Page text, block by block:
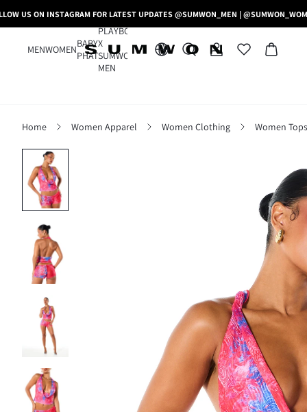
US ON INSTAGRAM FOR LATEST UPDATES @SUMWON_MEN |
MENWOMEN
BABY
PHAT
PLAYBOY
X
SUMWON
MEN
Home Women Apparel Women Clothing Women